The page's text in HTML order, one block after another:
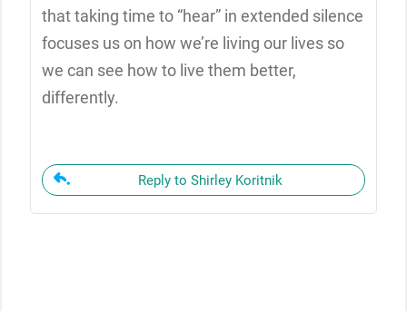
that taking time to “hear” in extended silence
focuses us on how we’re living our lives so
we can see how to live them better,
differently.
Reply to Shirley Koritnik